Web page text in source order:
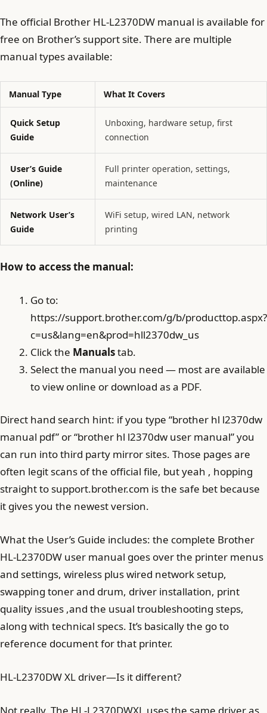
The official Brother HL-L2370DW manual is available for
free on Brother’s support site. There are multiple
manual types available:
Manual Type What It Covers
Quick Setup
Guide
Unboxing, hardware setup, first
connection
User’s Guide
(Online)
Full printer operation, settings,
maintenance
Network User’s
Guide
WiFi setup, wired LAN, network
printing
How to access the manual:
Go to:
https://support.brother.com/g/b/producttop.aspx?
c=us&lang=en&prod=hll2370dw_us
Click the Manualstab.
Select the manual you need — most are available
to view online or download as a PDF.
Direct hand search hint: if you type “brother hl l2370dw
manual pdf” or “brother hl l2370dw user manual” you
can run into third party mirror sites. Those pages are
often legit scans of the official file, but yeah , hopping
straight to support.brother.com is the safe bet because
it gives you the newest version.
What the User’s Guide includes: the complete Brother
HL-L2370DW user manual goes over the printer menus
and settings, wireless plus wired network setup,
swapping toner and drum, driver installation, print
quality issues ,and the usual troubleshooting steps,
along with technical specs. It’s basically the go to
reference document for that printer.
HL-L2370DW XL driver—Is it different?